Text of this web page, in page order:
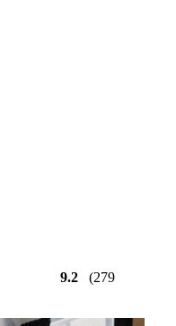
9.2
(279